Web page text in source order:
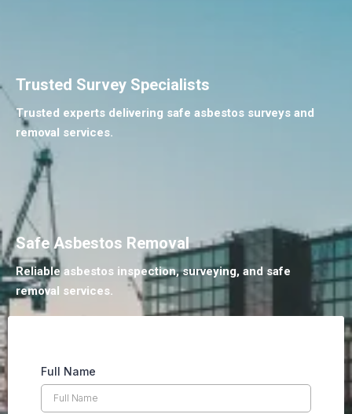
Trusted Survey Specialists
Trusted experts delivering safe asbestos surveys and
removal services.
Safe Asbestos Removal
Reliable asbestos inspection, surveying, and safe
removal services.
Full Name